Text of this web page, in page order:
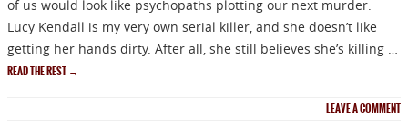
of us would look like psychopaths plotting our next murder.
Lucy Kendall is my very own serial killer, and she doesn’t like
getting her hands dirty. After all, she still believes she’s killing …
READ THE REST →
LEAVE A COMMENT